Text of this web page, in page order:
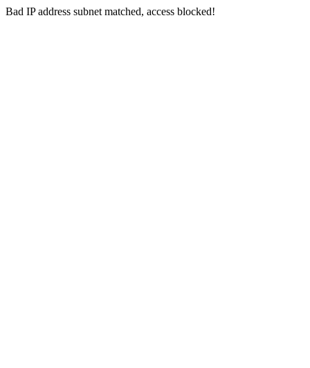
Bad IP address subnet matched, access blocked!